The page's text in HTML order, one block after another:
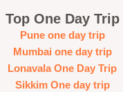
Top One Day Trip
Pune one day trip
Mumbai one day trip
Lonavala One Day Trip
Sikkim One day trip